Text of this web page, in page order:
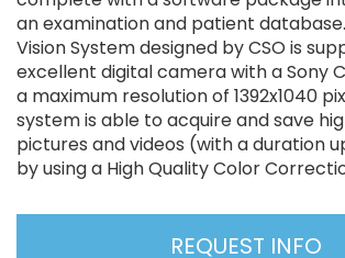
an examination and patient
Vision System designed by CSO is
excellent digital camera with a Sony
a maximum resolution of 1392x1040
system is able to acquire and save
pictures and videos (with a duration
by using a High Quality Color
REQUEST INFO